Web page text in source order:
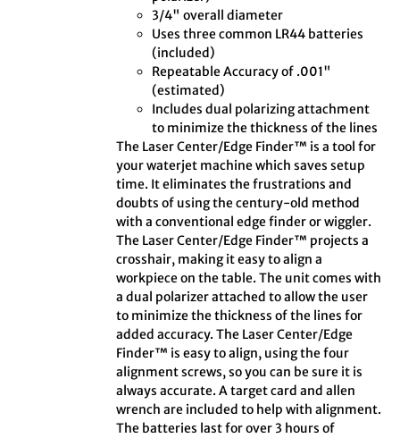
3/4" overall diameter
Uses three common LR44 batteries
(included)
Repeatable Accuracy of .001"
(estimated)
Includes dual polarizing attachment
to minimize the thickness of the lines
The Laser Center/Edge Finder™ is a tool for
your waterjet machine which saves setup
time. It eliminates the frustrations and
doubts of using the century-old method
with a conventional edge finder or wiggler.
The Laser Center/Edge Finder™ projects a
crosshair, making it easy to align a
workpiece on the table. The unit comes with
a dual polarizer attached to allow the user
to minimize the thickness of the lines for
added accuracy. The Laser Center/Edge
Finder™ is easy to align, using the four
alignment screws, so you can be sure it is
always accurate. A target card and allen
wrench are included to help with alignment.
The batteries last for over 3 hours of